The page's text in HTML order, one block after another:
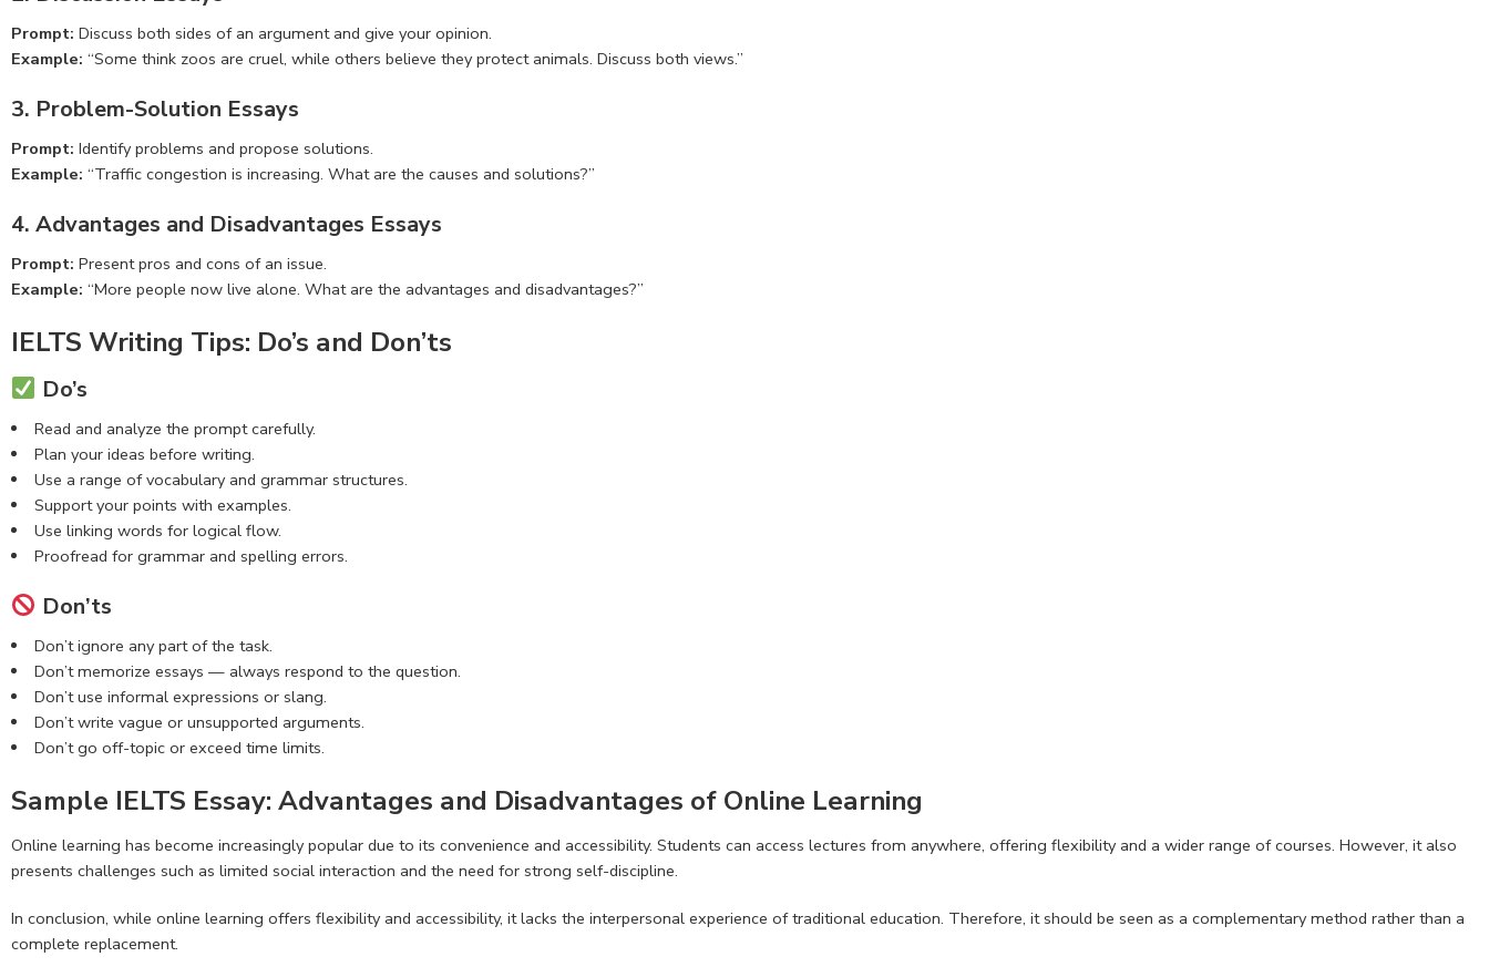
Prompt: Discuss both sides of an argument and give your opinion.
Example: “Some think zoos are cruel, while others believe they protect animals. Discuss both views.”
3. Problem-Solution Essays
Prompt: Identify problems and propose solutions.
Example: “Traffic congestion is increasing. What are the causes and solutions?”
4. Advantages and Disadvantages Essays
Prompt: Present pros and cons of an issue.
Example: “More people now live alone. What are the advantages and disadvantages?”
IELTS Writing Tips: Do’s and Don’ts
Do’s
Read and analyze the prompt carefully.
Plan your ideas before writing.
Use a range of vocabulary and grammar structures.
Support your points with examples.
Use linking words for logical flow.
Proofread for grammar and spelling errors.
Don’ts
Don’t ignore any part of the task.
Don’t memorize essays — always respond to the question.
Don’t use informal expressions or slang.
Don’t write vague or unsupported arguments.
Don’t go off-topic or exceed time limits.
Sample IELTS Essay: Advantages and Disadvantages of Online Learning
Online learning has become increasingly popular due to its convenience and accessibility. Students can access lectures from anywhere, offering flexibility and a wider range of courses. However, it also
presents challenges such as limited social interaction and the need for strong self-discipline.
In conclusion, while online learning offers flexibility and accessibility, it lacks the interpersonal experience of traditional education. Therefore, it should be seen as a complementary method rather than a
complete replacement.